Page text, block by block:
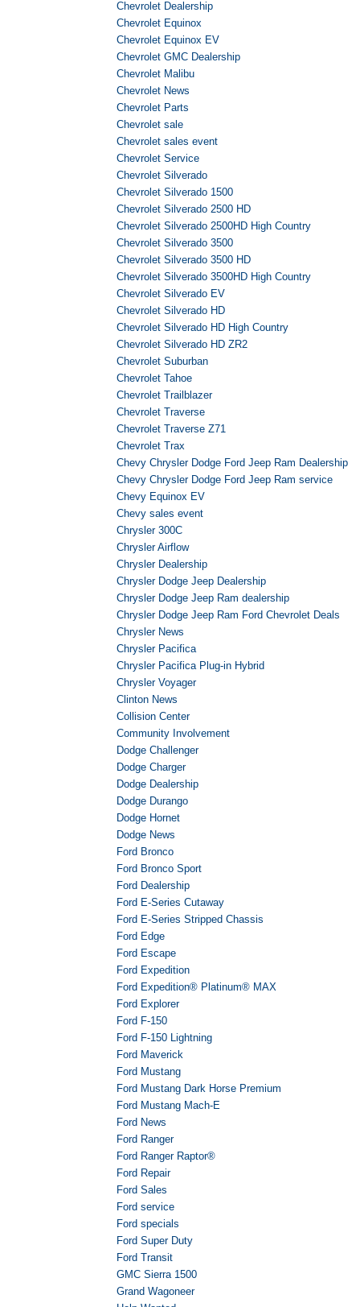
Chevrolet Dealership
Chevrolet Equinox
Chevrolet Equinox EV
Chevrolet GMC Dealership
Chevrolet Malibu
Chevrolet News
Chevrolet Parts
Chevrolet sale
Chevrolet sales event
Chevrolet Service
Chevrolet Silverado
Chevrolet Silverado 1500
Chevrolet Silverado 2500 HD
Chevrolet Silverado 2500HD High Country
Chevrolet Silverado 3500
Chevrolet Silverado 3500 HD
Chevrolet Silverado 3500HD High Country
Chevrolet Silverado EV
Chevrolet Silverado HD
Chevrolet Silverado HD High Country
Chevrolet Silverado HD ZR2
Chevrolet Suburban
Chevrolet Tahoe
Chevrolet Trailblazer
Chevrolet Traverse
Chevrolet Traverse Z71
Chevrolet Trax
Chevy Chrysler Dodge Ford Jeep Ram Dealership
Chevy Chrysler Dodge Ford Jeep Ram service
Chevy Equinox EV
Chevy sales event
Chrysler 300C
Chrysler Airflow
Chrysler Dealership
Chrysler Dodge Jeep Dealership
Chrysler Dodge Jeep Ram dealership
Chrysler Dodge Jeep Ram Ford Chevrolet Deals
Chrysler News
Chrysler Pacifica
Chrysler Pacifica Plug-in Hybrid
Chrysler Voyager
Clinton News
Collision Center
Community Involvement
Dodge Challenger
Dodge Charger
Dodge Dealership
Dodge Durango
Dodge Hornet
Dodge News
Ford Bronco
Ford Bronco Sport
Ford Dealership
Ford E-Series Cutaway
Ford E-Series Stripped Chassis
Ford Edge
Ford Escape
Ford Expedition
Ford Expedition® Platinum® MAX
Ford Explorer
Ford F-150
Ford F-150 Lightning
Ford Maverick
Ford Mustang
Ford Mustang Dark Horse Premium
Ford Mustang Mach-E
Ford News
Ford Ranger
Ford Ranger Raptor®
Ford Repair
Ford Sales
Ford service
Ford specials
Ford Super Duty
Ford Transit
GMC Sierra 1500
Grand Wagoneer